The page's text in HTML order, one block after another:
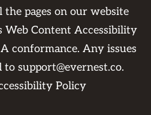
pages on our website
Web Content Accessibility
conformance. Any issues
tosupport@evernest.co.
Policy